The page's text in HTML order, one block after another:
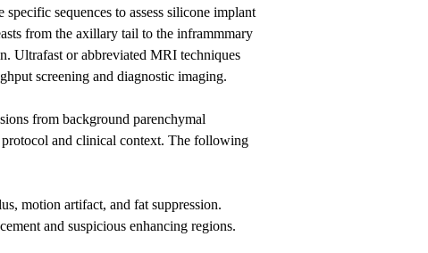
sequences to assess silicone implant
from the axillary tail to the inframmmary
Ultrafast or abbreviated MRI techniques
screening and diagnostic imaging.
from background parenchymal
protocol and clinical context. The following
motion artifact, and fat suppression.
and suspicious enhancing regions.